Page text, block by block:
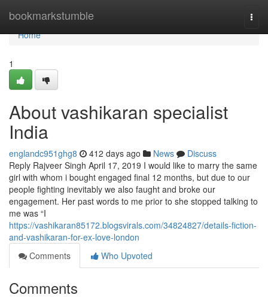
bookmarkstumble
Home
Home
1
About vashikaran specialist
India
englandc951ghg8 412 days ago News
Discuss
Reply Rajveer Singh April 17, 2019 I would like to marry the same
girl with whom i bought engaged final 12 months, but due to our
people fighting inevitably we also faught and broke our
engagement. Her past words to me prior to she stopped talking to
me was “I
https://vashikaran85172.blogsvirals.com/34824827/details-fiction-
and-vashikaran-for-ex-love-london
Comments
Who Upvoted
Comments